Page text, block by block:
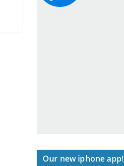
Our new iphone app!